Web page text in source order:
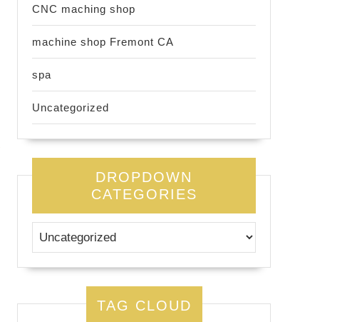
CNC maching shop
machine shop Fremont CA
spa
Uncategorized
DROPDOWN
CATEGORIES
TAG CLOUD